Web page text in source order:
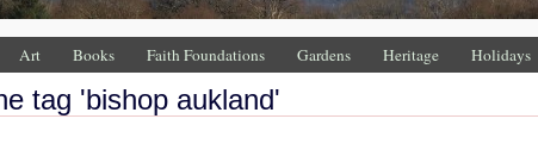
Art Books Faith Foundations Gardens Heritage Holidays
tag 'bishop aukland'